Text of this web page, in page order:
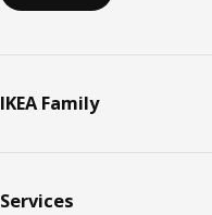
IKEA Family
Services